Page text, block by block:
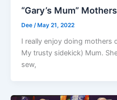
“Gary’s Mum”
Dee/May 21, 2022
I really enjoy doing mothers
My trusty sidekick) Mum.
sew,